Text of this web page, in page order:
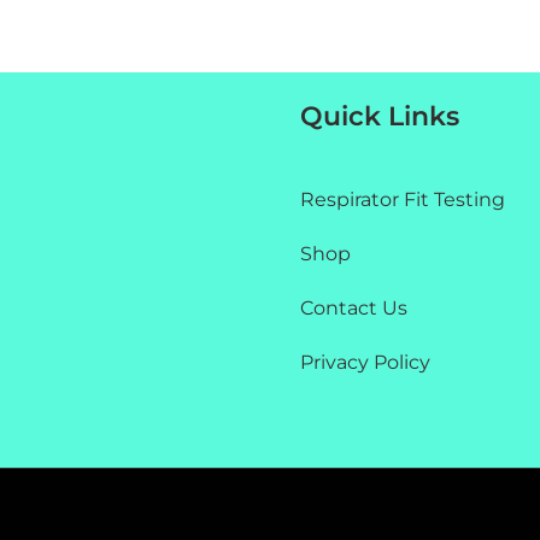
Quick Links
Respirator Fit Testing
Shop
Contact Us
Privacy Policy